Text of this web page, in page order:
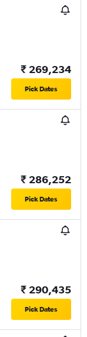
₹ 269,234
Pick Dates
₹ 286,252
Pick Dates
₹ 290,435
Pick Dates